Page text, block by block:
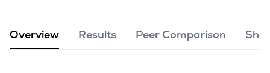
Overview Results Peer Comparison